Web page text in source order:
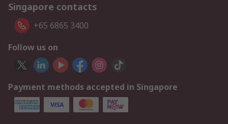
Singapore contacts
+65 6865 3400
Follow us on
Payment methods accepted in Singapore